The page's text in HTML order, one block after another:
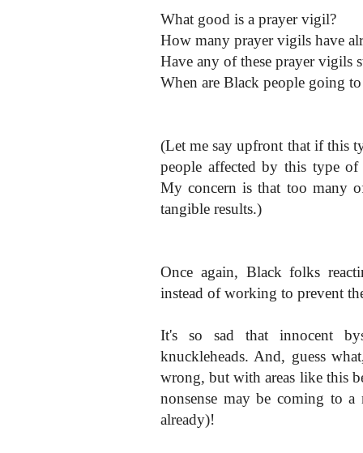
What good is a prayer vigil?
How many prayer vigils have
Have any of these prayer vigils
When are Black people going
(Let me say upfront that if this
people affected by this type
My concern is that too many
tangible results.)
Once again, Black folks
instead of working to prevent
It's so sad that innocent
knuckleheads. And, guess
wrong, but with areas like this
nonsense may be coming to
already)!